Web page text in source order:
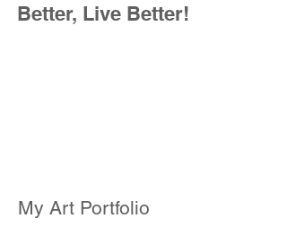
Better, Live Better!
My Art Portfolio